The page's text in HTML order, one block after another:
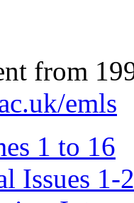
from
emls
1 to 16
Issues 1-